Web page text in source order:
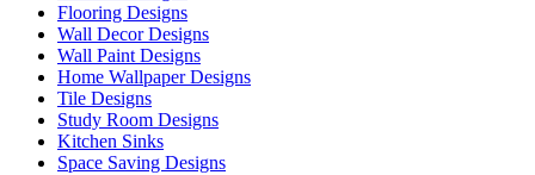
Flooring Designs
Wall Decor Designs
Wall Paint Designs
Home Wallpaper Designs
Tile Designs
Study Room Designs
Kitchen Sinks
Space Saving Designs